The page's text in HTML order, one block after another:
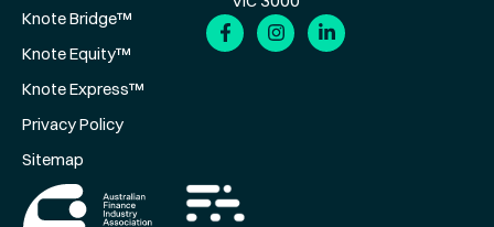
Knote Bridge™
Knote Equity™
Knote Express™
Privacy Policy
Sitemap